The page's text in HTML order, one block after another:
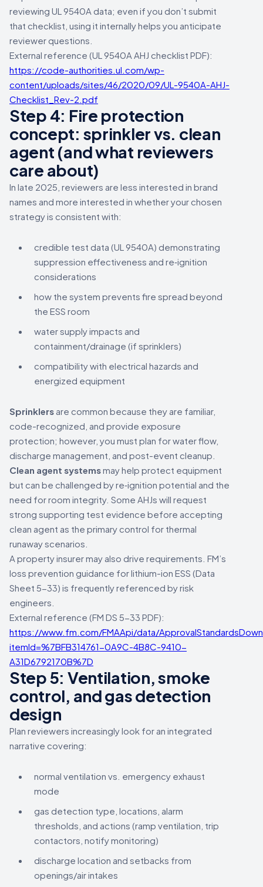
reviewing UL 9540A data; even if you don’t submit
that checklist, using it internally helps you anticipate
reviewer questions.
External reference (UL 9540A AHJ checklist PDF):
https://code-authorities.ul.com/wp-
content/uploads/sites/46/2020/09/UL-9540A-AHJ-
Checklist_Rev-2.pdf
Step 4: Fire protection
concept: sprinkler vs. clean
agent (and what reviewers
care about)
In late 2025, reviewers are less interested in brand
names and more interested in whether your chosen
strategy is consistent with:
credible test data (UL 9540A) demonstrating
suppression effectiveness and re‑ignition
considerations
how the system prevents fire spread beyond
the ESS room
water supply impacts and
containment/drainage (if sprinklers)
compatibility with electrical hazards and
energized equipment
Sprinklers are common because they are familiar,
code-recognized, and provide exposure
protection; however, you must plan for water flow,
discharge management, and post-event cleanup.
Clean agent systemsmay help protect equipment
but can be challenged by re‑ignition potential and the
need for room integrity. Some AHJs will request
strong supporting test evidence before accepting
clean agent as the primary control for thermal
runaway scenarios.
A property insurer may also drive requirements. FM’s
loss prevention guidance for lithium-ion ESS (Data
Sheet 5-33) is frequently referenced by risk
engineers.
External reference (FM DS 5-33 PDF):
https://www.fm.com/FMAApi/data/
itemId=%7BFB314761-0A9C-4B8C-9410-
A31D6792170B%7D
Step 5: Ventilation, smoke
control, and gas detection
design
Plan reviewers increasingly look for an integrated
narrative covering:
normal ventilation vs. emergency exhaust
mode
gas detection type, locations, alarm
thresholds, and actions (ramp ventilation, trip
contactors, notify monitoring)
discharge location and setbacks from
openings/air intakes